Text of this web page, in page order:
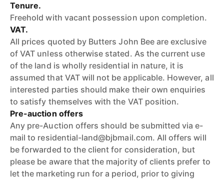
Tenure.
Freehold with vacant possession upon completion.
VAT.
All prices quoted by Butters John Bee are exclusive
of VAT unless otherwise stated. As the current use
of the land is wholly residential in nature, it is
assumed that VAT will not be applicable. However, all
interested parties should make their own enquiries
to satisfy themselves with the VAT position.
Pre-auction offers
Any pre-Auction offers should be submitted via e-
mail to residential-land@bjbmail.com. All offers will
be forwarded to the client for consideration, but
please be aware that the majority of clients prefer to
let the marketing run for a period, prior to giving